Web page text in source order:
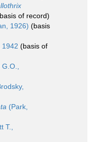
of record)
1926) (basis
(basis of
(Park,
T.,